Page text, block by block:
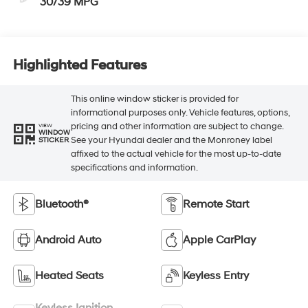
Highlighted Features
VIEW
WINDOW
STICKER
This online window sticker is provided for
informational purposes only. Vehicle features, options,
pricing and other information are subject to change.
See your Hyundai dealer and the Monroney label
affixed to the actual vehicle for the most up-to-date
specifications and information.
Bluetooth® Remote Start
Android Auto Apple CarPlay
Heated Seats Keyless Entry